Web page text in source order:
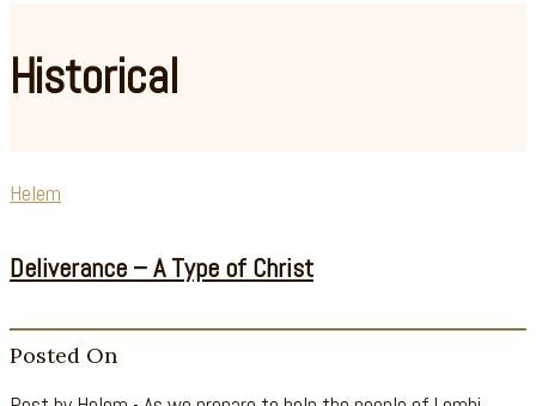
Historical
Helem
Deliverance – A Type of Christ
Posted On